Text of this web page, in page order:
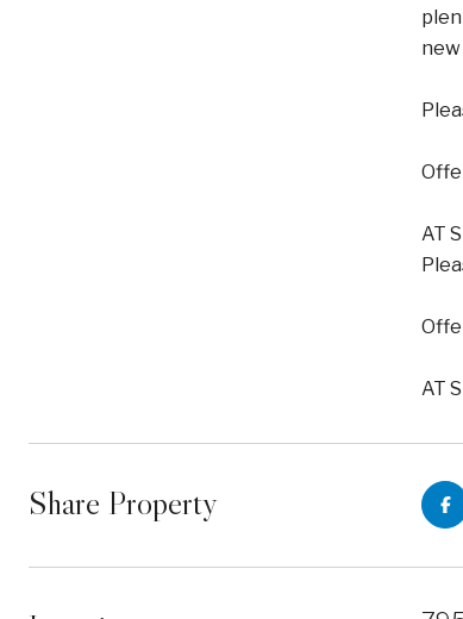
AT
AT
Share Property